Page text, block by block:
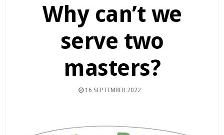
Why can’t we
serve two
masters?
16 SEPTEMBER 2022